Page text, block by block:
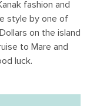
fashion and
style by one of
on the island
to Mare and
luck.